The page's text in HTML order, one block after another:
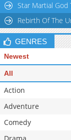
Star Martial
Rebirth Of The
GENRES
Newest
All
Action
Adventure
Comedy